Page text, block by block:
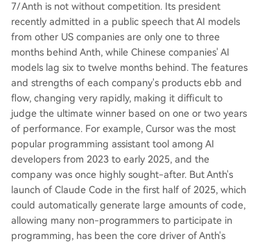
7/ Anth is not without competition. Its president
recently admitted in a public speech that AI models
from other US companies are only one to three
months behind Anth, while Chinese companies' AI
models lag six to twelve months behind. The features
and strengths of each company's products ebb and
flow, changing very rapidly, making it difficult to
judge the ultimate winner based on one or two years
of performance. For example, Cursor was the most
popular programming assistant tool among AI
developers from 2023 to early 2025, and the
company was once highly sought-after. But Anth's
launch of Claude Code in the first half of 2025, which
could automatically generate large amounts of code,
allowing many non-programmers to participate in
programming, has been the core driver of Anth's